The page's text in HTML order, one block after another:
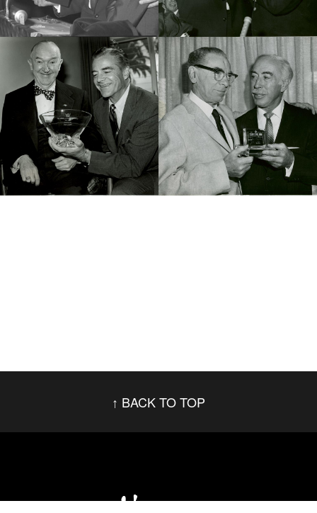
BACK TO TOP